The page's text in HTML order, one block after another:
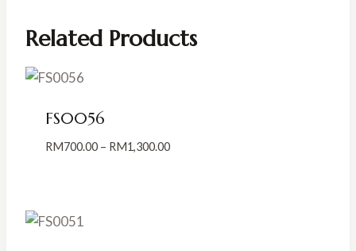
Related Products
FS0056
RM700.00 – RM1,300.00Price